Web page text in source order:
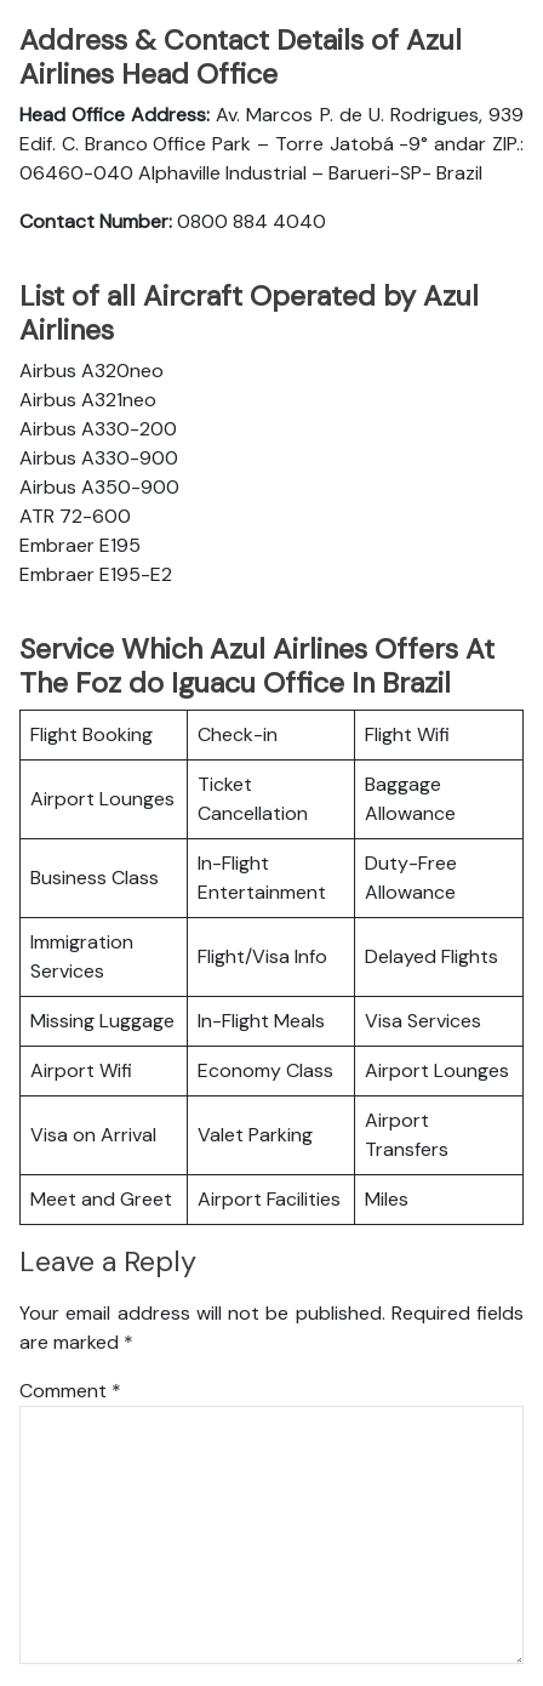
Address & Contact Details of Azul
Airlines Head Office
Head Office Address: Av. Marcos P. de U. Rodrigues, 939
Edif. C. Branco Office Park – Torre Jatobá -9° andar ZIP.:
06460-040 Alphaville Industrial – Barueri-SP- Brazil
Contact Number:0800 884 4040
List of all Aircraft Operated by Azul
Airlines
Airbus A320neo
Airbus A321neo
Airbus A330-200
Airbus A330-900
Airbus A350-900
ATR 72-600
Embraer E195
Embraer E195-E2
Service Which Azul Airlines Offers At
The Foz do Iguacu Office In Brazil
Flight Booking Check-in Flight Wifi
Airport Lounges
Ticket
Cancellation
Baggage
Allowance
Business Class
In-Flight
Entertainment
Duty-Free
Allowance
Immigration
Services
Flight/Visa Info Delayed Flights
Missing Luggage In-Flight Meals
Visa Services
Airport Wifi
Economy Class Airport Lounges
Visa on Arrival Valet Parking
Airport
Transfers
Meet and Greet
Airport Facilities Miles
Leave a Reply
Your email address will not be published. Required fields
are marked *
Comment *